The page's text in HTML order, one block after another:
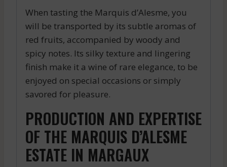
When tasting the Marquis d’Alesme, you
will be transported by its subtle aromas of
red fruits, accompanied by woody and
spicy notes. Its silky texture and lingering
finish make it a wine of rare elegance, to be
enjoyed on special occasions or simply
savored for pleasure.
PRODUCTION AND EXPERTISE
OF THE MARQUIS D’ALESME
ESTATE IN MARGAUX